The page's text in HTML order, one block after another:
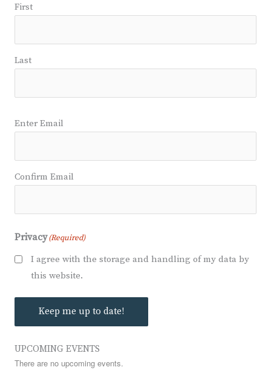
First
Last
Email (Required)
Enter Email
Confirm Email
Privacy(Required)
I agree with the storage and handling of my data by
this website.
Keep me up to date!
UPCOMING EVENTS
There are no upcoming events.